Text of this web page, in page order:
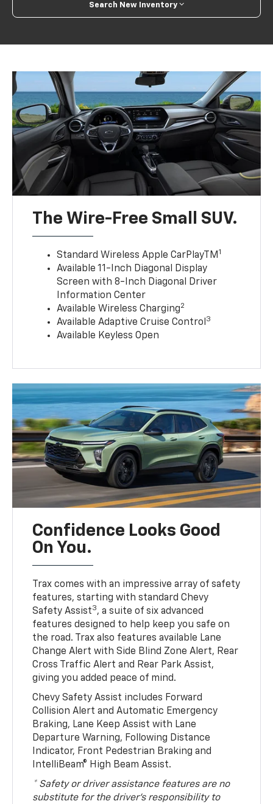
Search New Inventory
The Wire-Free Small SUV.
Standard Wireless Apple CarPlayTM1
Available 11-Inch Diagonal Display
Screen with 8-Inch Diagonal Driver
Information Center
Available Wireless Charging2
Available Adaptive Cruise Control3
Available Keyless Open
Confidence Looks Good
On You.
Trax comes with an impressive array of safety
features, starting with standard Chevy
Safety Assist3, a suite of six advanced
features designed to help keep you safe on
the road. Trax also features available Lane
Change Alert with Side Blind Zone Alert, Rear
Cross Traffic Alert and Rear Park Assist,
giving you added peace of mind.
Chevy Safety Assist includes Forward
Collision Alert and Automatic Emergency
Braking, Lane Keep Assist with Lane
Departure Warning, Following Distance
Indicator, Front Pedestrian Braking and
IntelliBeam® High Beam Assist.
* Safety or driver assistance features are no
substitute for the driver’s responsibility to